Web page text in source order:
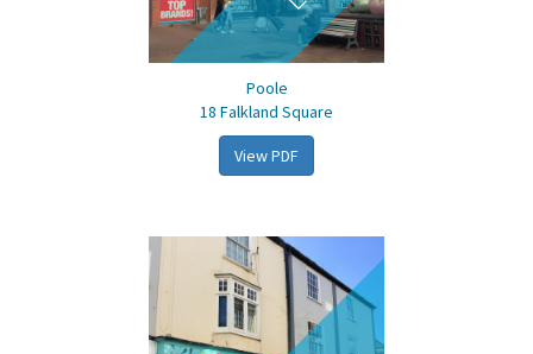
Poole
18 Falkland Square
View PDF